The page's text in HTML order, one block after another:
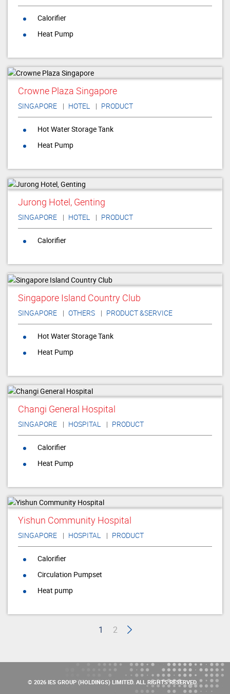
Calorifier
Heat Pump
Crowne Plaza Singapore
SINGAPORE HOTEL PRODUCT
Hot Water Storage Tank
Heat Pump
Jurong Hotel, Genting
SINGAPORE HOTEL PRODUCT
Calorifier
Singapore Island Country Club
SINGAPORE OTHERS PRODUCT &SERVICE
Hot Water Storage Tank
Heat Pump
Changi General Hospital
SINGAPORE HOSPITAL PRODUCT
Calorifier
Heat Pump
Yishun Community Hospital
SINGAPORE HOSPITAL PRODUCT
Calorifier
Circulation Pumpset
Heat pump
1 2
© 2026 IES GROUP (HOLDINGS) LIMITED. ALL RIGHTS RESERVED.